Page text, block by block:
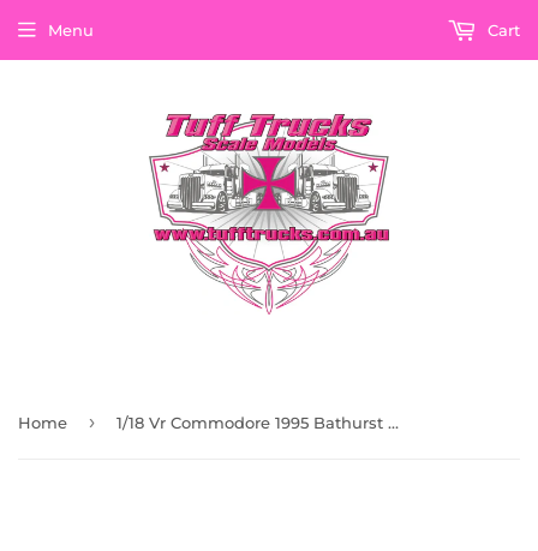
Menu Cart
Home › 1/18 Vr Commodore 1995 Bathurst Winning Silver Livery Castrol Race Car Classic Carlectables 18731